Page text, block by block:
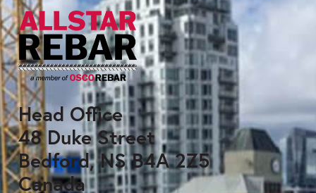
Head Office
48 Duke Street
Bedford, NS B4A 2Z5
Canada